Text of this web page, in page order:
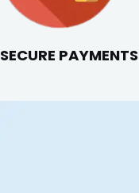
SECURE PAYMENTS